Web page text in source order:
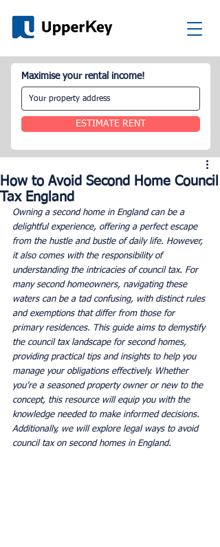
Maximise your rental income!
ESTIMATE RENT
How to Avoid Second Home Council
Tax England
Owning a second home in England can be a
delightful experience, offering a perfect escape
from the hustle and bustle of daily life. However,
it also comes with the responsibility of
understanding the intricacies of council tax. For
many second homeowners, navigating these
waters can be a tad confusing, with distinct rules
and exemptions that differ from those for
primary residences. This guide aims to demystify
the council tax landscape for second homes,
providing practical tips and insights to help you
manage your obligations effectively. Whether
you’re a seasoned property owner or new to the
concept, this resource will equip you with the
knowledge needed to make informed decisions.
Additionally, we will explore legal ways to avoid
council tax on second homes in England.